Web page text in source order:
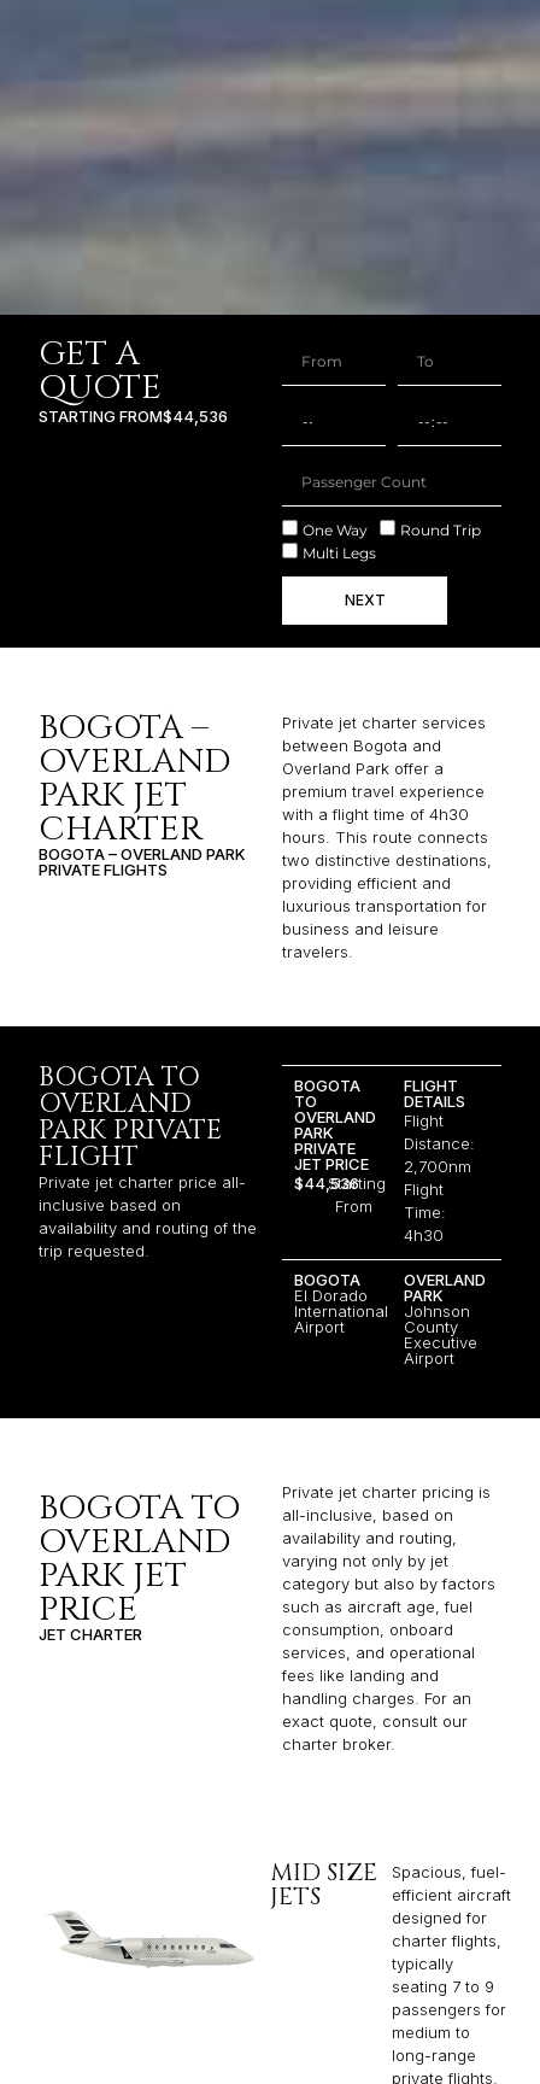
GET A
QUOTE
STARTING FROM$44,536
One Way
Round Trip
Multi Legs
NEXT
BOGOTA –
OVERLAND
PARK JET
CHARTER
BOGOTA – OVERLAND PARK
PRIVATE FLIGHTS
Private jet charter services
between Bogota and
Overland Park offer a
premium travel experience
with a flight time of 4h30
hours. This route connects
two distinctive destinations,
providing efficient and
luxurious transportation for
business and leisure
travelers.
BOGOTA TO
OVERLAND
PARK PRIVATE
FLIGHT
Private jet charter price all-
inclusive based on
availability and routing of the
trip requested.
BOGOTA
TO
OVERLAND
PARK
PRIVATE
JET PRICE
$44,536
Starting
From
FLIGHT
DETAILS
Flight
Distance:
2,700nm
Flight
Time:
4h30
BOGOTA
El Dorado
International
Airport
OVERLAND
PARK
Johnson
County
Executive
Airport
BOGOTA TO
OVERLAND
PARK JET
PRICE
JET CHARTER
Private jet charter pricing is
all-inclusive, based on
availability and routing,
varying not only by jet
category but also by factors
such as aircraft age, fuel
consumption, onboard
services, and operational
fees like landing and
handling charges. For an
exact quote, consult our
charter broker.
MID SIZE
JETS
Spacious, fuel-
efficient aircraft
designed for
charter flights,
typically
seating 7 to 9
passengers for
medium to
long-range
private flights.​